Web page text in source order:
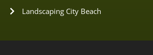
Landscaping City Beach